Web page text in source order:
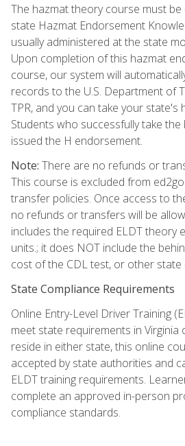
The hazmat theory course must
state Hazmat Endorsement
usually administered at the state
Upon completion of this hazmat
course, our system will
records to the U.S. Department of
TPR, and you can take your state's
Students who successfully take
issued the H endorsement.
Note: There are no refunds or
This course is excluded from
transfer policies. Once access to
no refunds or transfers will be
includes the required ELDT theory
units.; it does NOT include the
cost of the CDL test, or other state
State Compliance Requirements
Online Entry-Level Driver Training
meet state requirements in Virginia
reside in either state, this online
accepted by state authorities and
ELDT training requirements.
complete an approved in-person
compliance standards.